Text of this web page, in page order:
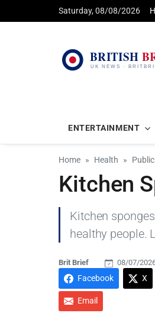
Saturday, 08/08/2026
ENTERTAINMENT
Home Health
Kitchen
Kitchen
healthy people.
Brit Brief 08/07/
Facebook X
Email